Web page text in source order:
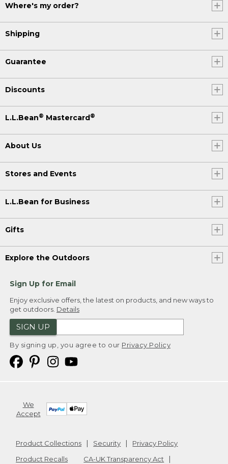
Where's my order?
Shipping
Guarantee
Discounts
L.L.Bean® Mastercard®
About Us
Stores and Events
L.L.Bean for Business
Gifts
Explore the Outdoors
Sign Up for Email
Enjoy exclusive offers, the latest on products, and new ways to
get outdoors. Details
SIGN UP
By signing up, you agree to our Privacy Policy
We
Accept
Product Collections Security
Privacy Policy
Product Recalls
CA-UK Transparency Act